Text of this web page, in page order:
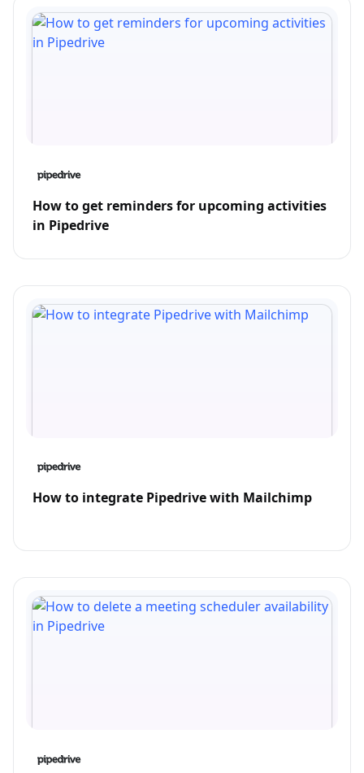
How to get reminders for upcoming activities
in Pipedrive
How to integrate Pipedrive with Mailchimp